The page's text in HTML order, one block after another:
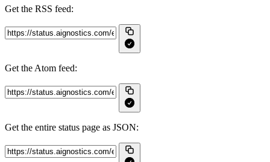
Get the RSS feed:
Get the Atom feed:
Get the entire status page as JSON: